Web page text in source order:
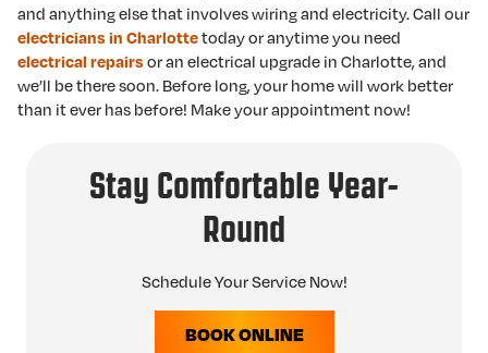
and anything else that involves wiring and electricity. Call our
electricians in Charlottetoday or anytime you need
electrical repairs or an electrical upgrade in Charlotte, and
we’ll be there soon. Before long, your home will work better
than it ever has before! Make your appointment now!
Stay Comfortable Year-
Round
Schedule Your Service Now!
BOOK ONLINE